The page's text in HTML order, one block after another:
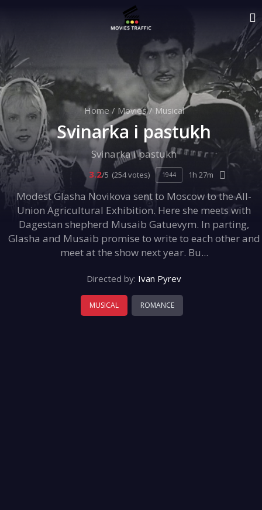
Home / Movies/ Musical
Svinarka i pastukh
Svinarka i pastukh
3.2/5 (254 votes) 1944 1h 27m
Modest Glasha Novikova sent to Moscow to the All-
Union Agricultural Exhibition. Here she meets with
Dagestan shepherd Musaib Gatuevym. In parting,
Glasha and Musaib promise to write to each other and
meet at the show next year. Bu...
Directed by: Ivan Pyrev
MUSICAL ROMANCE